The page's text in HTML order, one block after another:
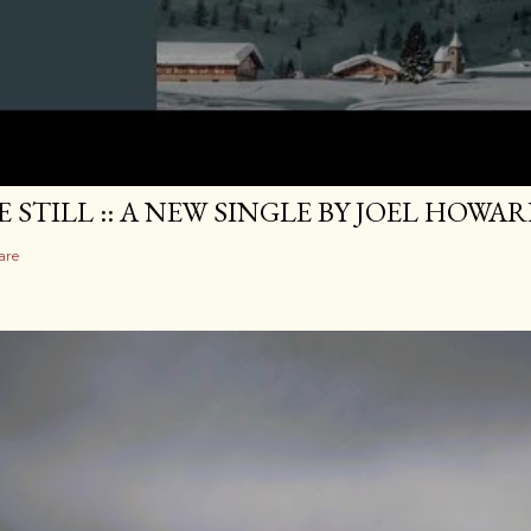
STILL :: A NEW SINGLE BY JOEL